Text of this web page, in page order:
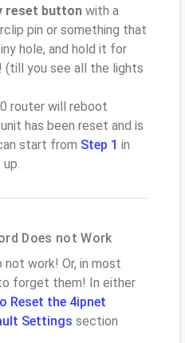
reset button with a
pin or something that
hole, and hold it for
(till you see all the lights
router will reboot
has been reset and is
start from Step 1 in
Does not Work
work! Or, in most
forget them! In either
Reset the 4ipnet
Settings section